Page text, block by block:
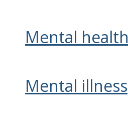
Mental health
Mental illness